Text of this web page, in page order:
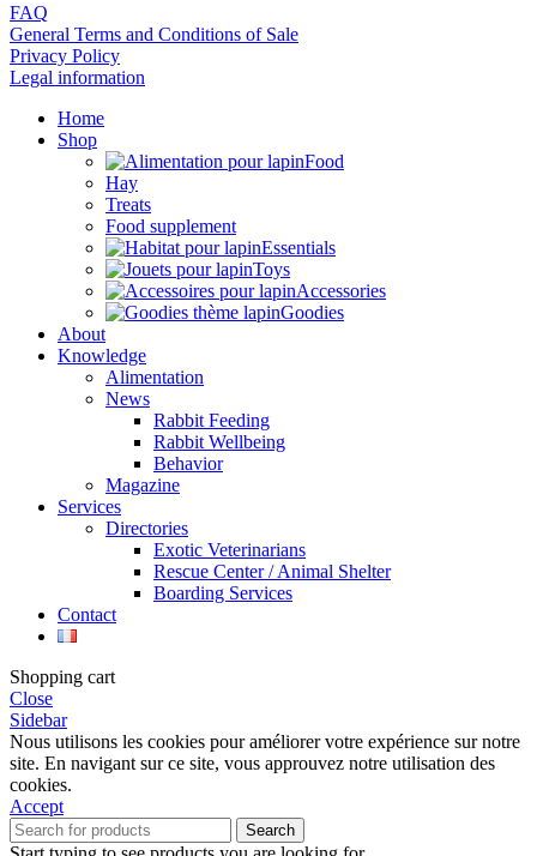
FAQ
General Terms and Conditions of Sale
Privacy Policy
Legal information
Home
Shop
Food
Hay
Treats
Food supplement
Essentials
Toys
Accessories
Goodies
About
Knowledge
Alimentation
News
Rabbit Feeding
Rabbit Wellbeing
Behavior
Magazine
Services
Directories
Exotic Veterinarians
Rescue Center / Animal Shelter
Boarding Services
Contact
Shopping cart
Close
Sidebar
Nous utilisons les cookies pour améliorer votre expérience sur notre
site. En navigant sur ce site, vous approuvez notre utilisation des
cookies.
Accept
Search